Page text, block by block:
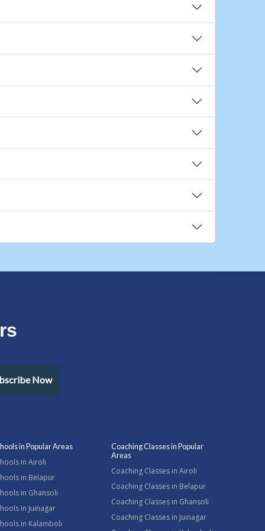
Now
in Popular Areas
in Airoli
in Belapur
in Ghansoli
in Juinagar
in Kalamboli
Coaching Classes in Popular
Areas
Coaching Classes in Airoli
Coaching Classes in Belapur
Coaching Classes in Ghansoli
Coaching Classes in Juinagar